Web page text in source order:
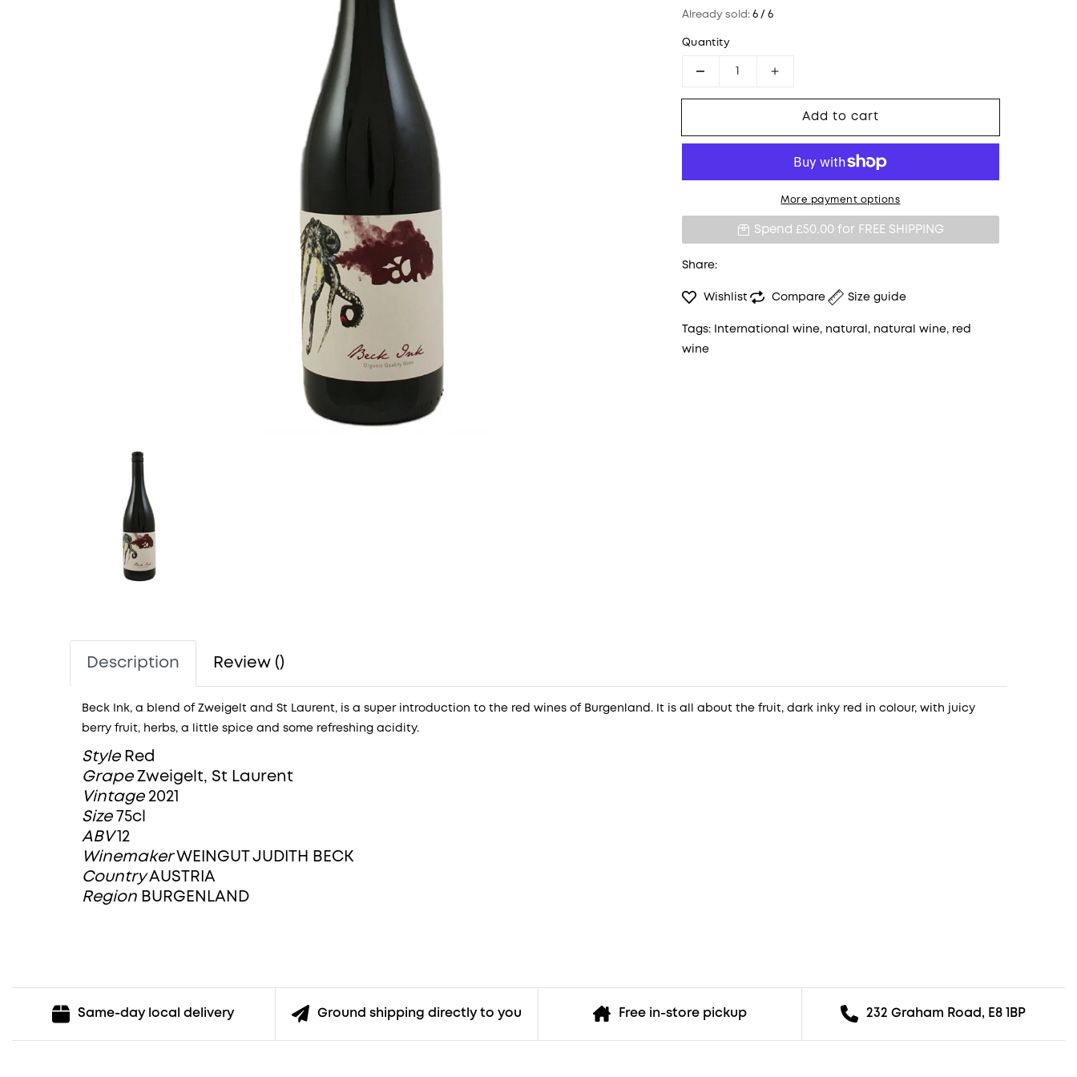
Already sold:6 / 6
Quantity
Add to cart
More payment options
Spend £50.00 for FREE SHIPPING
Share:
Wishlist Compare Size guide
Tags: International wine, natural , natural wine, red
wine
Description Review ()
Beck Ink, a blend of Zweigelt and St Laurent, is a super introduction to the red wines of Burgenland. It is all about the fruit, dark inky red in colour, with juicy
berry fruit, herbs, a little spice and some refreshing acidity.
Style Red
Grape Zweigelt, St Laurent
Vintage 2021
Size 75cl
ABV 12
WinemakerWEINGUT JUDITH BECK
CountryAUSTRIA
Region BURGENLAND
Same-day local delivery Ground shipping directly to you Free in-store pickup 232 Graham Road, E8 1BP